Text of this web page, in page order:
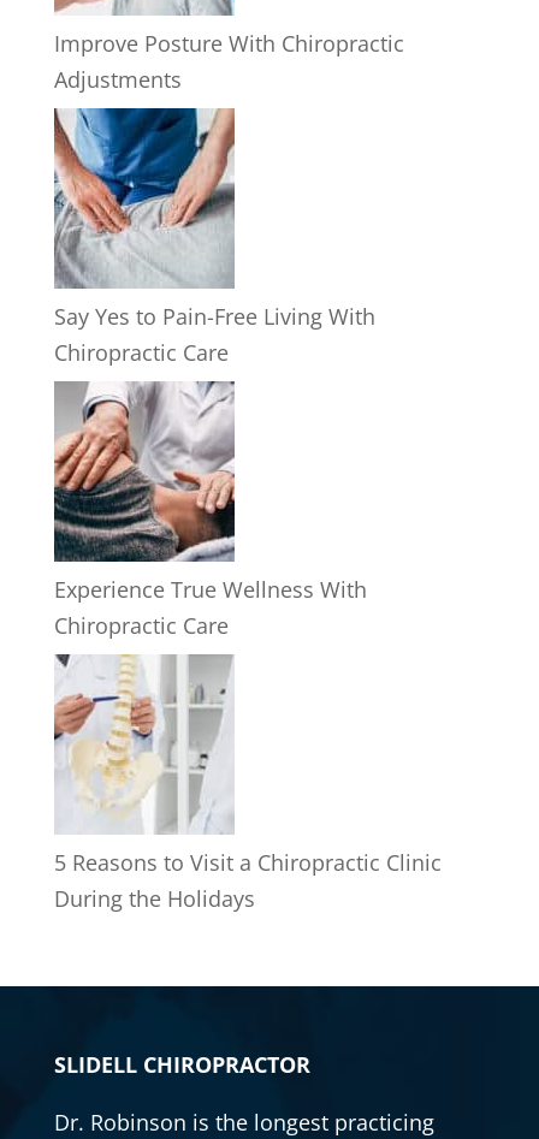
Improve Posture With Chiropractic
Adjustments
Say Yes to Pain-Free Living With
Chiropractic Care
Experience True Wellness With
Chiropractic Care
5 Reasons to Visit a Chiropractic Clinic
During the Holidays
SLIDELL CHIROPRACTOR
Dr. Robinson is the longest practicing